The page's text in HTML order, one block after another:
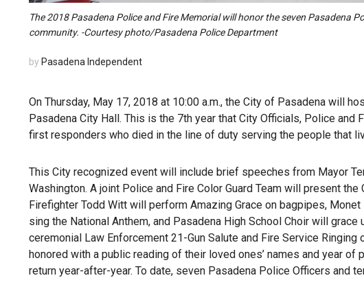
The 2018 Pasadena Police and Fire Memorial will honor the seven Pasadena
community. -Courtesy photo/Pasadena Police Department
by Pasadena Independent
On Thursday, May 17, 2018 at 10:00 a.m., the City of Pasadena will
Pasadena City Hall. This is the 7th year that City Officials, Police and
first responders who died in the line of duty serving the people that
This City recognized event will include brief speeches from Mayor
Washington. A joint Police and Fire Color Guard Team will present
Firefighter Todd Witt will perform Amazing Grace on bagpipes,
sing the National Anthem, and Pasadena High School Choir will
ceremonial Law Enforcement 21-Gun Salute and Fire Service
honored with a public reading of their loved ones’ names and year
return year-after-year. To date, seven Pasadena Police Officers and